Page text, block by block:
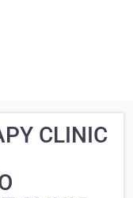
CLINIC